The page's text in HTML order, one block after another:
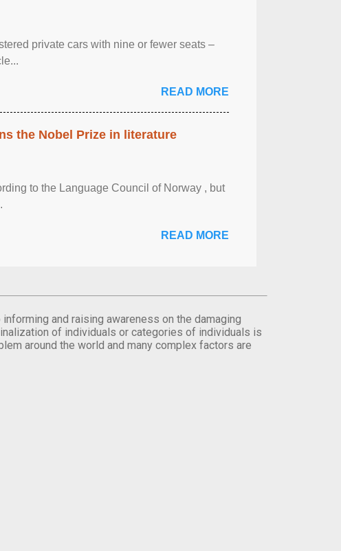
private cars with nine or fewer seats –
READ MORE
the Nobel Prize in literature
to the Language Council of Norway , but
READ MORE
and raising awareness on the damaging
of individuals or categories of individuals is
around the world and many complex factors are